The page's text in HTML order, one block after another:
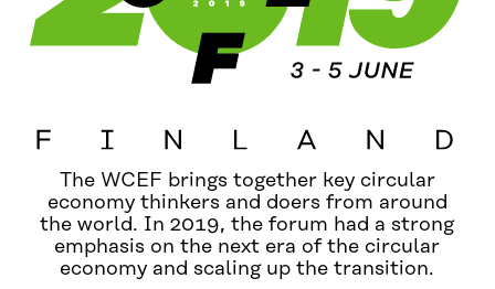
The WCEF brings together key circular
economy thinkers and doers from around
the world. In 2019, the forum had a strong
emphasis on the next era of the circular
economy and scaling up the transition.